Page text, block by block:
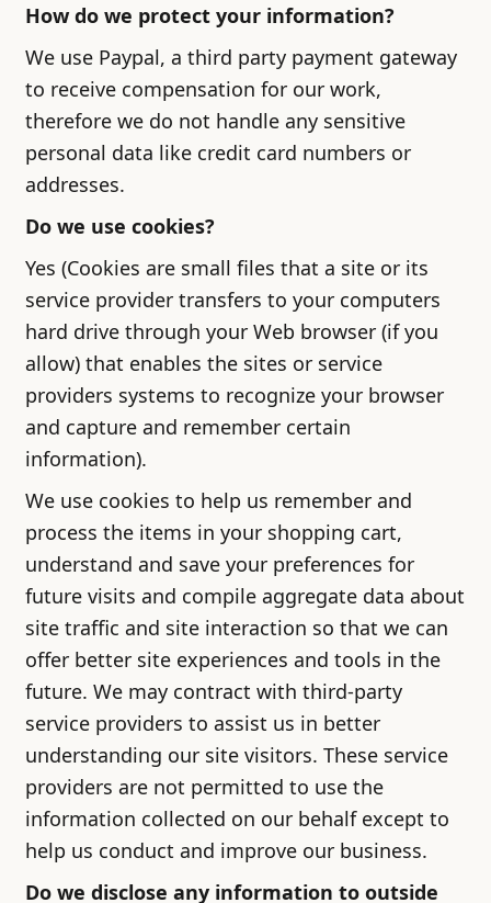
How do we protect your information?
We use Paypal, a third party payment gateway
to receive compensation for our work,
therefore we do not handle any sensitive
personal data like credit card numbers or
addresses.
Do we use cookies?
Yes (Cookies are small files that a site or its
service provider transfers to your computers
hard drive through your Web browser (if you
allow) that enables the sites or service
providers systems to recognize your browser
and capture and remember certain
information).
We use cookies to help us remember and
process the items in your shopping cart,
understand and save your preferences for
future visits and compile aggregate data about
site traffic and site interaction so that we can
offer better site experiences and tools in the
future. We may contract with third-party
service providers to assist us in better
understanding our site visitors. These service
providers are not permitted to use the
information collected on our behalf except to
help us conduct and improve our business.
Do we disclose any information to outside